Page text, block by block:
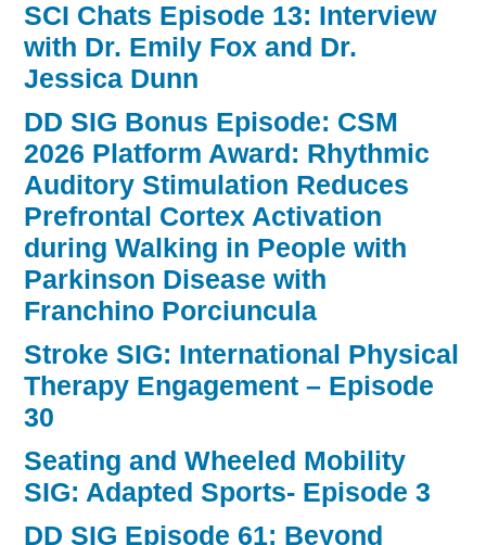
SCI Chats Episode 13: Interview
with Dr. Emily Fox and Dr.
Jessica Dunn
DD SIG Bonus Episode: CSM
2026 Platform Award: Rhythmic
Auditory Stimulation Reduces
Prefrontal Cortex Activation
during Walking in People with
Parkinson Disease with
Franchino Porciuncula
Stroke SIG: International Physical
Therapy Engagement – Episode
30
Seating and Wheeled Mobility
SIG: Adapted Sports- Episode 3
DD SIG Episode 61: Beyond